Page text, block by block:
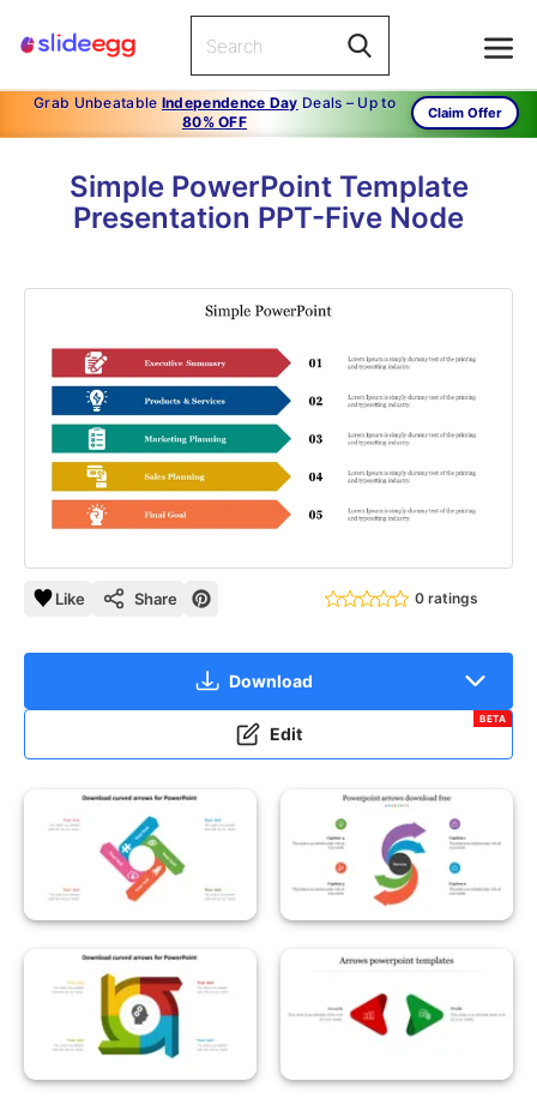
Grab Unbeatable Independence Day Deals – Up to
80% OFF
Claim Offer
Simple PowerPoint Template
Presentation PPT-Five Node
Like Share 0 ratings
Download
Edit
BETA